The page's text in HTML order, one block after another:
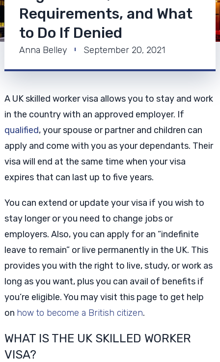
Requirements, and What
to Do If Denied
Anna Belley September 20, 2021
A UK skilled worker visa allows you to stay and work
in the country with an approved employer. If
qualified, your spouse or partner and children can
apply and come with you as your dependants. Their
visa will end at the same time when your visa
expires that can last up to five years.
You can extend or update your visa if you wish to
stay longer or you need to change jobs or
employers. Also, you can apply for an “indefinite
leave to remain” or live permanently in the UK. This
provides you with the right to live, study, or work as
long as you want, plus you can avail of benefits if
you’re eligible. You may visit this page to get help
on how to become a British citizen.
WHAT IS THE UK SKILLED WORKER
VISA?